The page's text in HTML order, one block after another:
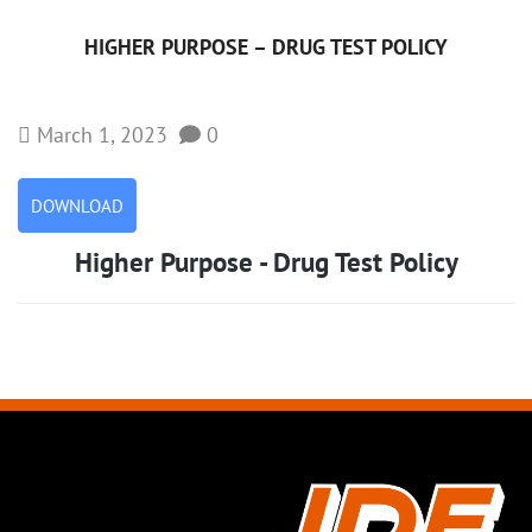
HIGHER PURPOSE – DRUG TEST POLICY
March 1, 2023 0
DOWNLOAD
Higher Purpose - Drug Test Policy